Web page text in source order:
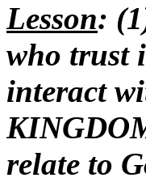
Lesson:
who trust
interact
relate to